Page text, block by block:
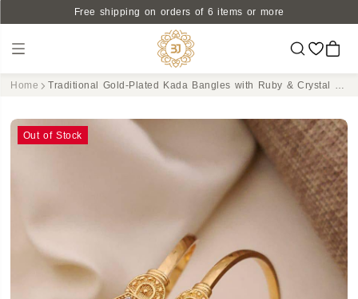
Free shipping on orders of 6 items or more
Home
Out of Stock